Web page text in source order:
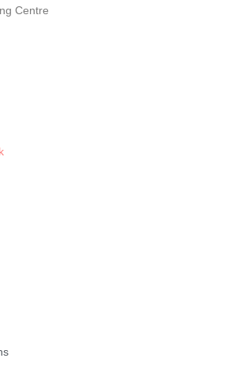
Centre